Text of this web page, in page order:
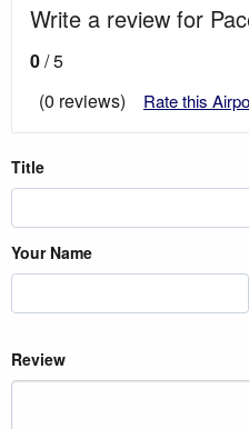
Write a review for
0/ 5
(0 reviews)
Rate this
Title
Your Name
Review